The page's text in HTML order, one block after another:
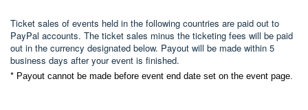
Ticket sales of events held in the following countries are paid out to
PayPal accounts. The ticket sales minus the ticketing fees will be paid
out in the currency designated below. Payout will be made within 5
business days after your event is finished.
* Payout cannot be made before event end date set on the event page.